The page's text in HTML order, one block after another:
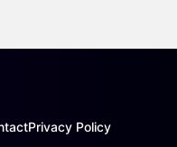
Privacy Policy